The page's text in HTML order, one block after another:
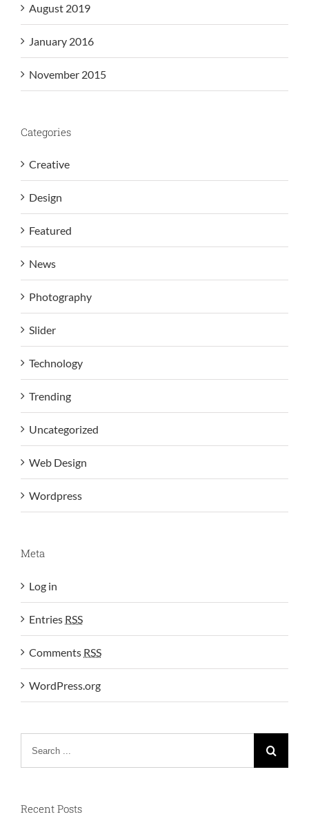
August 2019
January 2016
November 2015
Categories
Creative
Design
Featured
News
Photography
Slider
Technology
Trending
Uncategorized
Web Design
Wordpress
Meta
Log in
Entries RSS
Comments RSS
WordPress.org
Recent Posts